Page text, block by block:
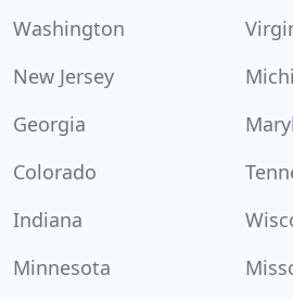
Washington
New Jersey
Georgia
Colorado
Indiana
Minnesota